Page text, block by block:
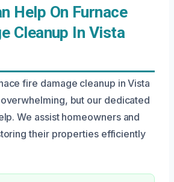
Help On Furnace
Cleanup In Vista
fire damage cleanup in Vista
but our dedicated
We assist homeowners and
their properties efficiently